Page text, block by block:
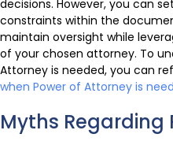
decisions. However, you can
constraints within the
maintain oversight while
of your chosen attorney. To
Attorney is needed, you can
when Power of Attorney is
Myths Regarding